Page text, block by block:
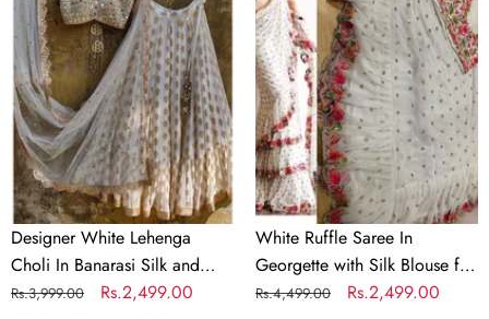
Lehenga
Choli
In
Banarasi
Silk
and
Embroidery
Designer White Lehenga
Choli In Banarasi Silk and
Embroidery
Regular
Rs.3,999.00
Sale
Rs.2,499.00
Saree
In
Georgette
with
Silk
Blouse
for
Wedding
White Ruffle Saree In
Georgette with Silk Blouse for
Wedding
Regular
Rs.4,499.00
Sale
Rs.2,499.00